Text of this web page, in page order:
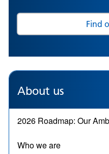
Find
About us
2026 Roadmap: Our
Who we are